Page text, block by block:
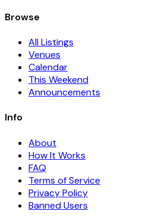
Browse
All Listings
Venues
Calendar
This Weekend
Announcements
Info
About
How It Works
FAQ
Terms of Service
Privacy Policy
Banned Users